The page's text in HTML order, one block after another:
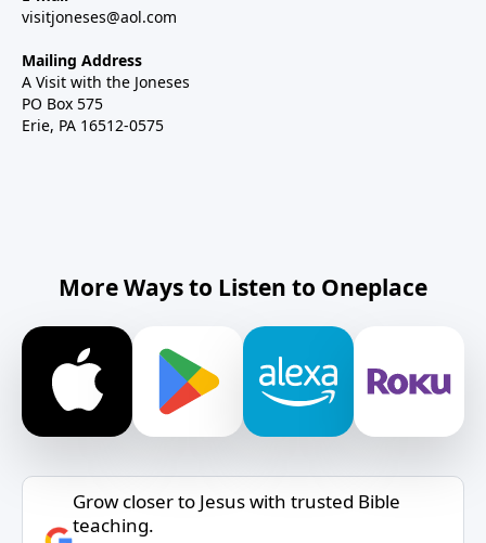
visitjoneses@aol.com
Mailing Address
A Visit with the Joneses
PO Box 575
Erie, PA 16512-0575
More Ways to Listen to Oneplace
Grow closer to Jesus with trusted Bible
teaching.